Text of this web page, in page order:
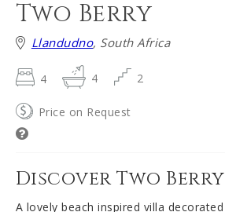
Two Berry
Llandudno, South Africa
4 4 2
Price on Request
Discover Two Berry
A lovely beach inspired villa